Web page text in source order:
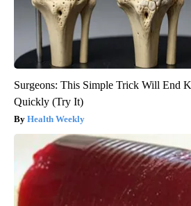
Surgeons: This Simple Trick Will End
Quickly (Try It)
Health Weekly